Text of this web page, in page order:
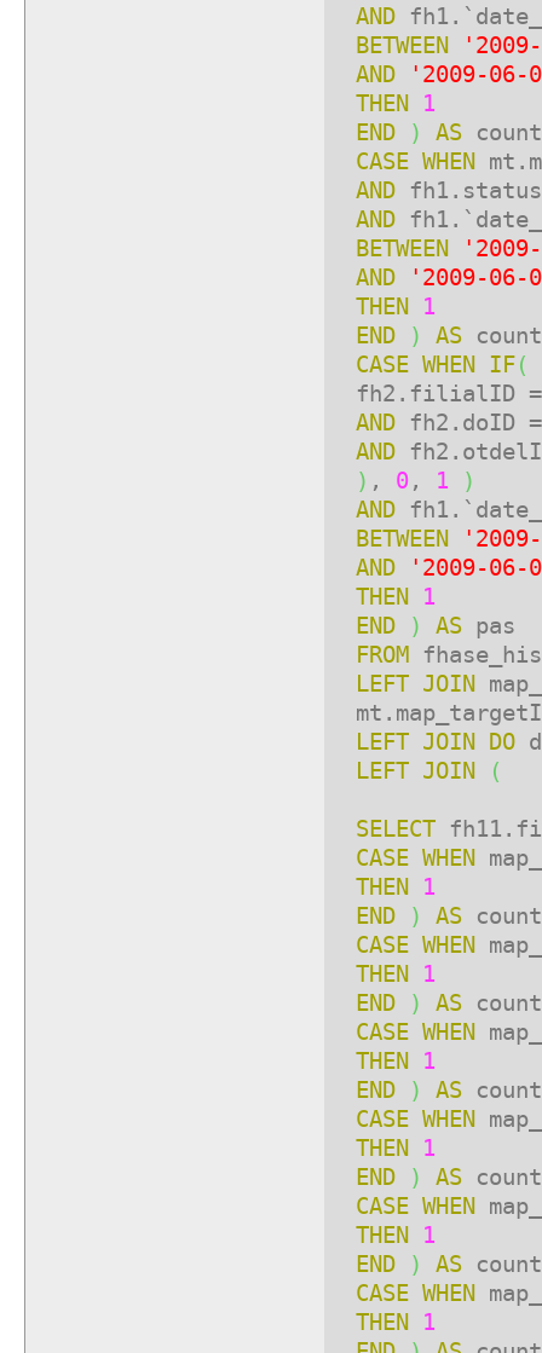
AND
BETWEEN
AND
'2009-06-
THEN 1
END
) AS
CASE WHEN
AND
AND
BETWEEN
AND
'2009-06-
THEN 1
END
) AS
CASE WHEN IF(
fh2.filialID
AND fh2.doID
AND
) , 0, 1
)
AND
BETWEEN
AND
'2009-06-
THEN 1
END
) AS pas
FROM
LEFT JOIN
LEFT JOIN DO
LEFT JOIN (
SELECT
CASE WHEN
THEN 1
END
) AS
CASE WHEN
THEN 1
END
) AS
CASE WHEN
THEN 1
END
) AS
CASE WHEN
THEN 1
END
) AS
CASE WHEN
THEN 1
END
) AS
CASE WHEN
THEN 1